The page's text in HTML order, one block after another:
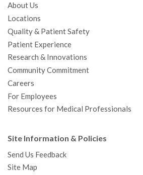
About Us
Locations
Quality & Patient Safety
Patient Experience
Research & Innovations
Community Commitment
Careers
For Employees
Resources for Medical Professionals
Site Information & Policies
Send Us Feedback
Site Map